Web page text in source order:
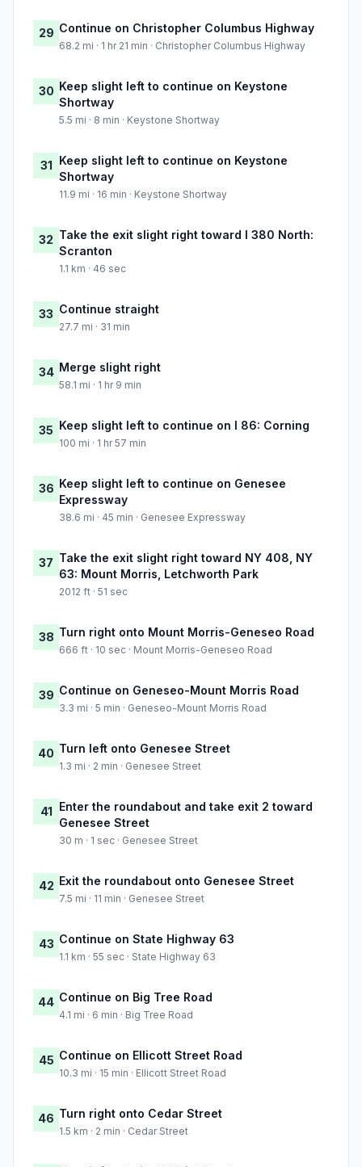
29 Continue on Christopher Columbus Highway
68.2 mi · 1 hr 21 min · Christopher Columbus Highway
30 Keep slight left to continue on Keystone
Shortway
5.5 mi · 8 min · Keystone Shortway
31 Keep slight left to continue on Keystone
Shortway
11.9 mi · 16 min · Keystone Shortway
32 Take the exit slight right toward I 380 North:
Scranton
1.1 km · 46 sec
33 Continue straight
27.7 mi · 31 min
34 Merge slight right
58.1 mi · 1 hr 9 min
35 Keep slight left to continue on I 86: Corning
100 mi · 1 hr 57 min
36 Keep slight left to continue on Genesee
Expressway
38.6 mi · 45 min · Genesee Expressway
37 Take the exit slight right toward NY 408, NY
63: Mount Morris, Letchworth Park
2012 ft · 51 sec
38 Turn right onto Mount Morris-Geneseo Road
666 ft · 10 sec · Mount Morris-Geneseo Road
39 Continue on Geneseo-Mount Morris Road
3.3 mi · 5 min · Geneseo-Mount Morris Road
40 Turn left onto Genesee Street
1.3 mi · 2 min · Genesee Street
41 Enter the roundabout and take exit 2 toward
Genesee Street
30 m · 1 sec · Genesee Street
42 Exit the roundabout onto Genesee Street
7.5 mi · 11 min · Genesee Street
43 Continue on State Highway 63
1.1 km · 55 sec · State Highway 63
44 Continue on Big Tree Road
4.1 mi · 6 min · Big Tree Road
45 Continue on Ellicott Street Road
10.3 mi · 15 min · Ellicott Street Road
46 Turn right onto Cedar Street
1.5 km · 2 min · Cedar Street